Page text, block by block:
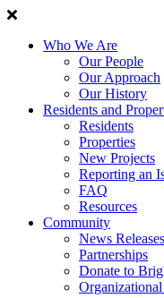
Who We Are
Our People
Our Approach
Our History
Residents and
Residents
Properties
New Projects
Reporting an
FAQ
Resources
Community
News
Partnerships
Donate to
Organizational